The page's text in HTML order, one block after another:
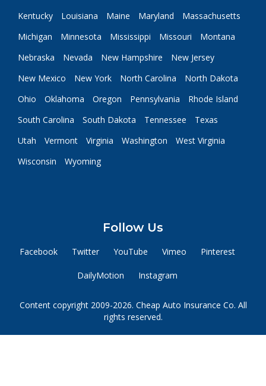
Kentucky
Louisiana Maine Maryland
Massachusetts
Michigan
Minnesota Mississippi Missouri
Montana
Nebraska
Nevada New Hampshire
New Jersey
New Mexico
New York North Carolina
North Dakota
Ohio
Oklahoma Oregon Pennsylvania
Rhode Island
South Carolina
South Dakota Tennessee
Texas
Utah
Vermont Virginia Washington
West Virginia
Wisconsin
Wyoming
Follow Us
Facebook Twitter YouTube Vimeo Pinterest
DailyMotion Instagram
Content copyright 2009-2026. Cheap Auto Insurance Co. All
rights reserved.